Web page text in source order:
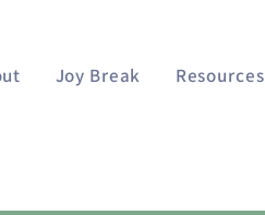
Joy Break Resources